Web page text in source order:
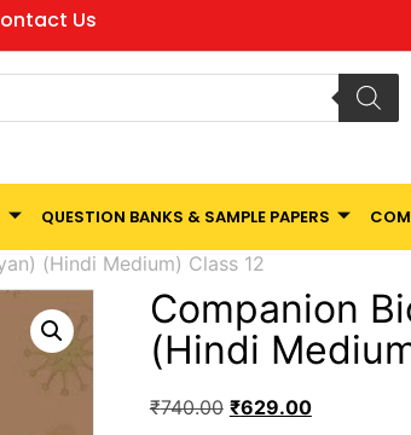
Us
QUESTION BANKS & SAMPLE PAPERS
(Hindi Medium) Class 12
Companion
(Hindi
₹740.00 ₹629.00